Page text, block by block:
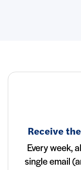
Receive
Every week,
single email